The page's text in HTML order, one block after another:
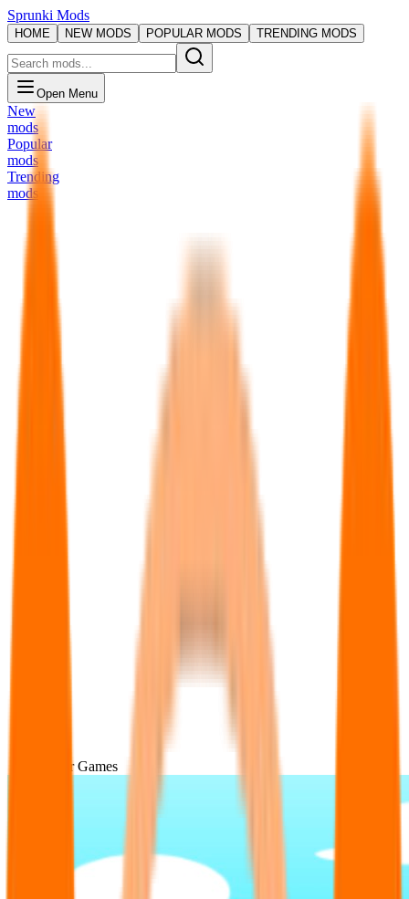
Sprunki Mods
HOME NEW MODS POPULAR MODS TRENDING MODS
Open Menu
New
mods
Popular
mods
Trending
mods
Popular Games